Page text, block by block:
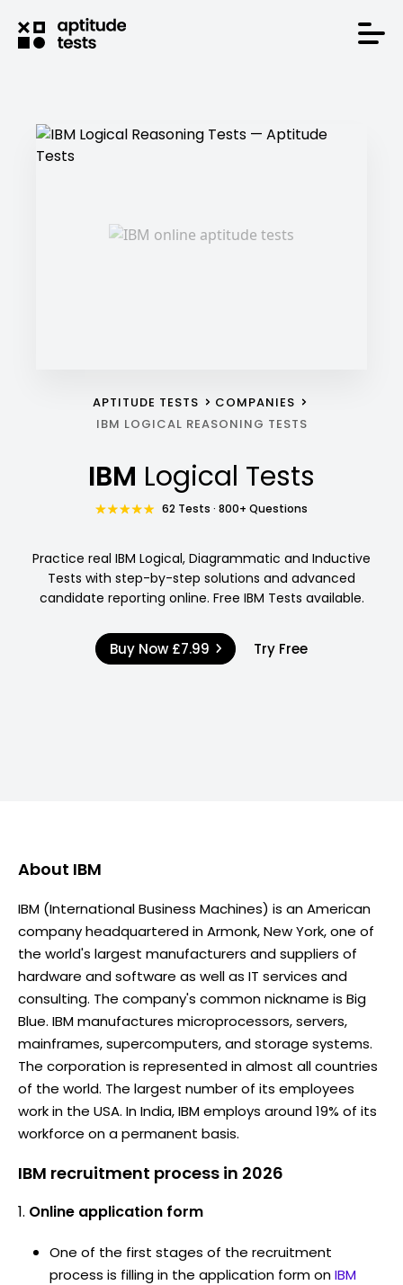
APTITUDE TESTS
COMPANIES
IBM LOGICAL REASONING TESTS
IBM Logical Tests
62 Tests · 800+ Questions
Practice real IBM Logical, Diagrammatic and Inductive
Tests with step-by-step solutions and advanced
candidate reporting online. Free IBM Tests available.
Buy Now £7.99 Try Free
About IBM
IBM (International Business Machines) is an American
company headquartered in Armonk, New York, one of
the world's largest manufacturers and suppliers of
hardware and software as well as IT services and
consulting. The company's common nickname is Big
Blue. IBM manufactures microprocessors, servers,
mainframes, supercomputers, and storage systems.
The corporation is represented in almost all countries
of the world. The largest number of its employees
work in the USA. In India, IBM employs around 19% of its
workforce on a permanent basis.
IBM recruitment process in 2026
Online application form
One of the first stages of the recruitment
process is filling in the application form onIBM